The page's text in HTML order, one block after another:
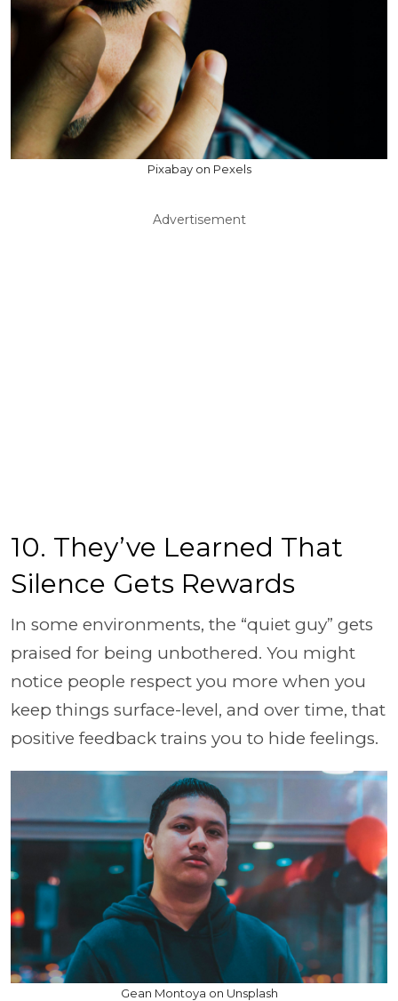
Pixabay on Pexels
Advertisement
10. They’ve Learned That
Silence Gets Rewards
In some environments, the “quiet guy” gets
praised for being unbothered. You might
notice people respect you more when you
keep things surface-level, and over time, that
positive feedback trains you to hide feelings.
Gean Montoya on Unsplash